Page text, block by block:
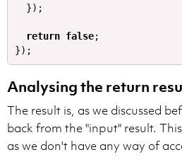
});
return false;
});
Analysing the return
The result is, as we discussed
back from the "input" result.
as we don't have any way of